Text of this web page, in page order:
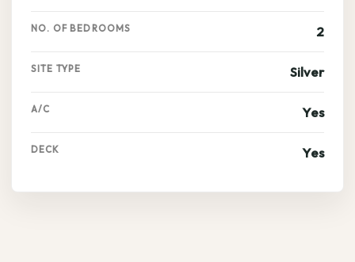
NO. OF BEDROOMS 2
SITE TYPE Silver
A/C Yes
DECK Yes